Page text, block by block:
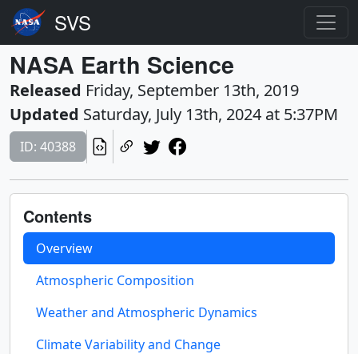
NASA Earth Science
Released Friday, September 13th, 2019
Updated Saturday, July 13th, 2024 at 5:37PM
ID: 40388
Contents
Overview
Atmospheric Composition
Weather and Atmospheric Dynamics
Climate Variability and Change